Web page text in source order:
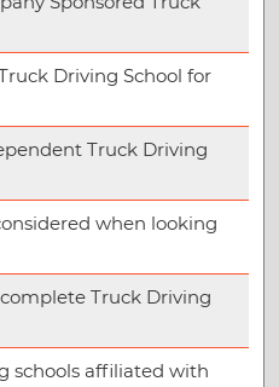
Driving School for
Truck Driving
when looking
Truck Driving
schools affiliated with